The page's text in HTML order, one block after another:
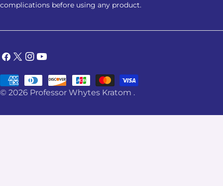
complications before using any product.
Facebook
X
Instagram
YouTube
© 2026 Professor Whytes Kratom .
Payment
methods